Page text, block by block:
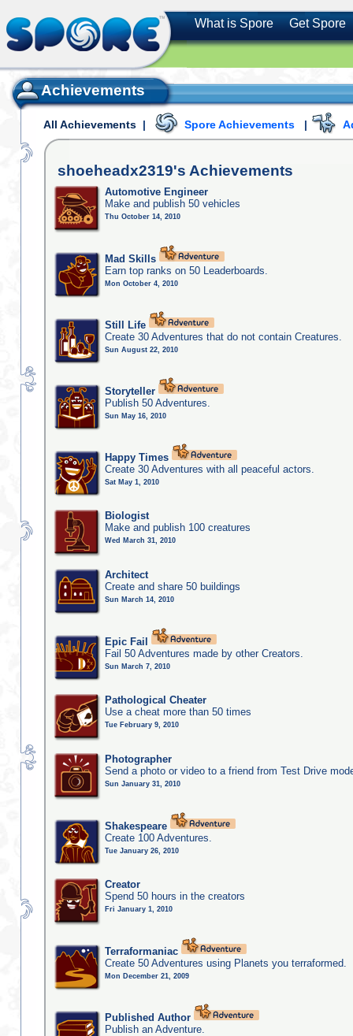
What is Spore Get Spore
Achievements
All Achievements | Spore Achievements |
shoeheadx2319's Achievements
Automotive Engineer
Make and publish 50 vehicles
Thu October 14, 2010
Mad Skills
Earn top ranks on 50 Leaderboards.
Mon October 4, 2010
Still Life
Create 30 Adventures that do not contain Creatures.
Sun August 22, 2010
Storyteller
Publish 50 Adventures.
Sun May 16, 2010
Happy Times
Create 30 Adventures with all peaceful actors.
Sat May 1, 2010
Biologist
Make and publish 100 creatures
Wed March 31, 2010
Architect
Create and share 50 buildings
Sun March 14, 2010
Epic Fail
Fail 50 Adventures made by other Creators.
Sun March 7, 2010
Pathological Cheater
Use a cheat more than 50 times
Tue February 9, 2010
Photographer
Send a photo or video to a friend from Test Drive
Sun January 31, 2010
Shakespeare
Create 100 Adventures.
Tue January 26, 2010
Creator
Spend 50 hours in the creators
Fri January 1, 2010
Terraformaniac
Create 50 Adventures using Planets you terraformed.
Mon December 21, 2009
Published Author
Publish an Adventure.